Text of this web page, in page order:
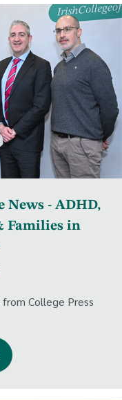
News - ADHD,
Families in
College Press